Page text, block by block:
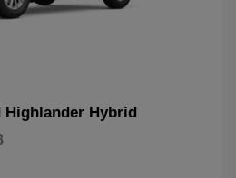
Highlander Hybrid